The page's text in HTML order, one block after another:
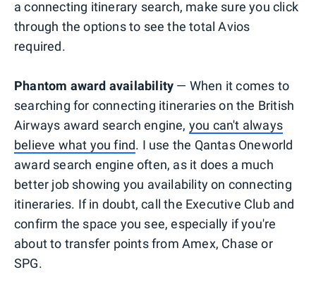
a connecting itinerary search, make sure you click
through the options to see the total Avios
required.
Phantom award availability — When it comes to
searching for connecting itineraries on the British
Airways award search engine, you can't always
believe what you find. I use the Qantas Oneworld
award search engine often, as it does a much
better job showing you availability on connecting
itineraries. If in doubt, call the Executive Club and
confirm the space you see, especially if you're
about to transfer points from Amex, Chase or
SPG.